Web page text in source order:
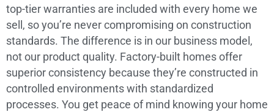
top-tier warranties are included with every home we
sell, so you’re never compromising on construction
standards. The difference is in our business model,
not our product quality. Factory-built homes offer
superior consistency because they’re constructed in
controlled environments with standardized
processes. You get peace of mind knowing your home